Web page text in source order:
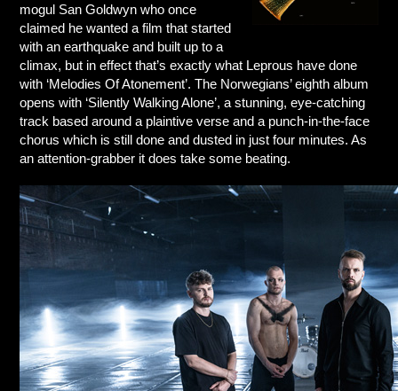
mogul San Goldwyn who once
claimed he wanted a film that started
with an earthquake and built up to a
climax, but in effect that’s exactly what Leprous have done
with ‘Melodies Of Atonement’. The Norwegians’ eighth album
opens with ‘Silently Walking Alone’, a stunning, eye-catching
track based around a plaintive verse and a punch-in-the-face
chorus which is still done and dusted in just four minutes. As
an attention-grabber it does take some beating.